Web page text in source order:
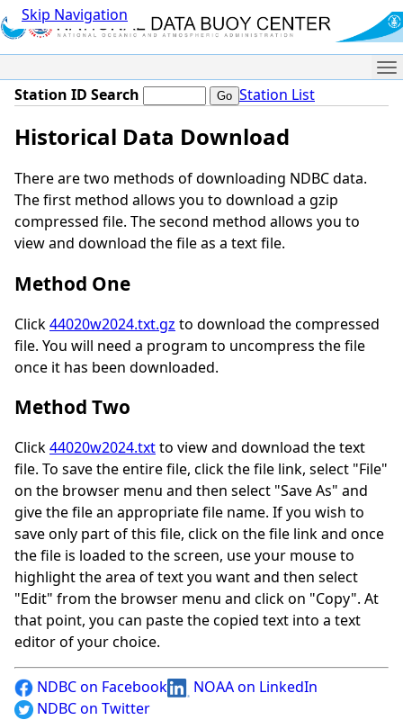
Skip Navigation
Station ID Search Station List
Historical Data Download
There are two methods of downloading NDBC data.
The first method allows you to download a gzip
compressed file. The second method allows you to
view and download the file as a text file.
Method One
Click44020w2024.txt.gz to download the compressed
file. You will need a program to uncompress the file
once it has been downloaded.
Method Two
Click44020w2024.txtto view and download the text
file. To save the entire file, click the file link, select "File"
on the browser menu and then select "Save As" and
give the file an appropriate file name. If you wish to
save only part of this file, click on the file link and once
the file is loaded to the screen, use your mouse to
highlight the area of text you want and then select
"Edit" from the browser menu and click on "Copy". At
that point, you can paste the copied text into a text
editor of your choice.
NDBC on Facebook
NOAA on LinkedIn
NDBC on Twitter